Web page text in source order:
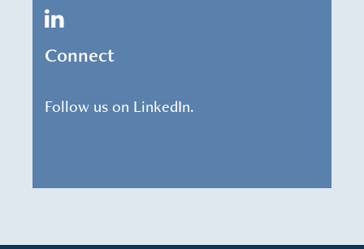
Connect
Follow us on LinkedIn.